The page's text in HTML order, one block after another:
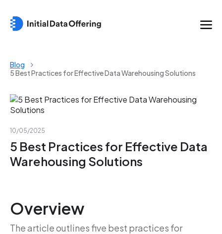
Blog
5 Best Practices for Effective Data Warehousing Solutions
10/05/2025
5 Best Practices for Effective Data
Warehousing Solutions
Overview
The article outlines five best practices for